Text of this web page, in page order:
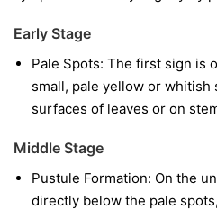
Early Stage
Pale Spots: The first sign is
small, pale yellow or whitish
surfaces of leaves or on
Middle Stage
Pustule Formation: On the
directly below the pale